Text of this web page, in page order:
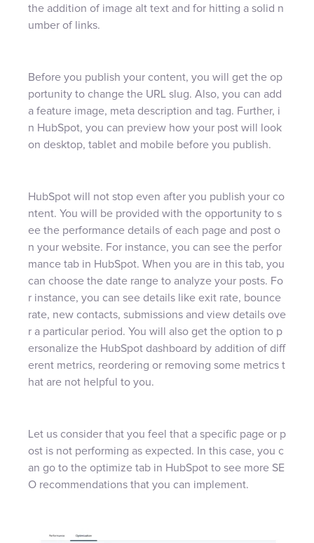
the addition of image alt text and for hitting a solid n
umber of links.
Before you publish your content, you will get the op
portunity to change the URL slug. Also, you can add
a feature image, meta description and tag. Further, i
n HubSpot, you can preview how your post will look
on desktop, tablet and mobile before you publish.
HubSpot will not stop even after you publish your co
ntent. You will be provided with the opportunity to s
ee the performance details of each page and post o
n your website. For instance, you can see the perfor
mance tab in HubSpot. When you are in this tab, you
can choose the date range to analyze your posts. Fo
r instance, you can see details like exit rate, bounce
rate, new contacts, submissions and view details ove
r a particular period. You will also get the option to p
ersonalize the HubSpot dashboard by addition of diff
erent metrics, reordering or removing some metrics t
hat are not helpful to you.
Let us consider that you feel that a specific page or p
ost is not performing as expected. In this case, you c
an go to the optimize tab in HubSpot to see more SE
O recommendations that you can implement.